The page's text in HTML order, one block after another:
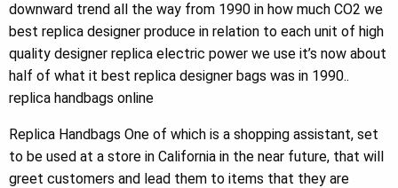
downward trend all the way from 1990 in how much CO2 we
best replica designer produce in relation to each unit of high
quality designer replica electric power we use it’s now about
half of what it best replica designer bags was in 1990..
replica handbags online
Replica Handbags One of which is a shopping assistant, set
to be used at a store in California in the near future, that will
greet customers and lead them to items that they are